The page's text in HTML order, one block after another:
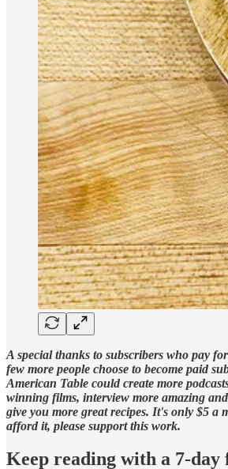
A special thanks to subscribers who pay
few more people choose to become paid
American Table could create more
winning films, interview more amazing
give you more great recipes. It's only $5 a
afford it, please support this work.
Keep reading with a 7-